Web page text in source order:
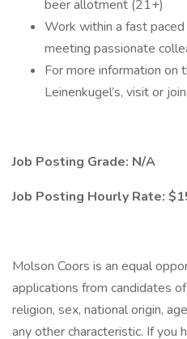
beer allotment (21+)
Work within a fast paced
meeting passionate
For more information on
Leinenkugel’s, visit or
Job Posting Grade: N/A
Job Posting Hourly Rate:
Molson Coors is an equal
applications from candidates
religion, sex, national origin,
any other characteristic. If you